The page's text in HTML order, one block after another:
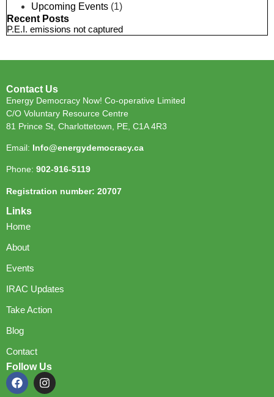
Upcoming Events (1)
Recent Posts
P.E.I. emissions not captured
Contact Us
Energy Democracy Now! Co-operative Limited
C/O Voluntary Resource Centre
81 Prince St, Charlottetown, PE, C1A 4R3
Email: Info@energydemocracy.ca
Phone: 902-916-5119
Registration number: 20707
Links
Home
About
Events
IRAC Updates
Take Action
Blog
Contact
Follow Us